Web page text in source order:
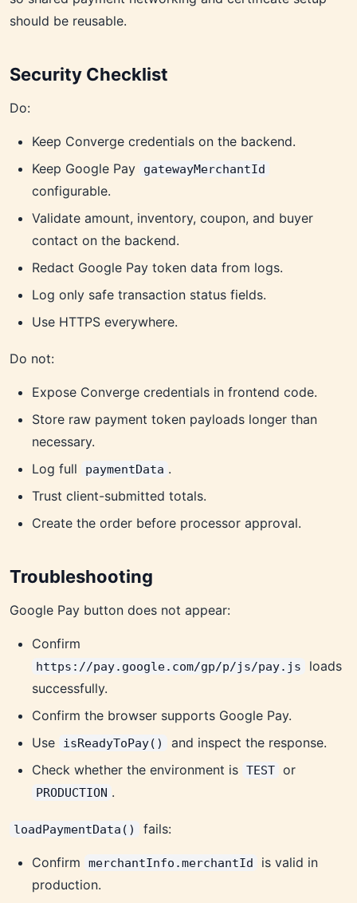
should be reusable.
Security Checklist
Do:
Keep Converge credentials on the backend.
Keep Google Pay
gatewayMerchantId
configurable.
Validate amount, inventory, coupon, and buyer
contact on the backend.
Redact Google Pay token data from logs.
Log only safe transaction status fields.
Use HTTPS everywhere.
Do not:
Expose Converge credentials in frontend code.
Store raw payment token payloads longer than
necessary.
Log full
paymentData .
Trust client-submitted totals.
Create the order before processor approval.
Troubleshooting
Google Pay button does not appear:
Confirm
https://pay.google.com/gp/p/js/pay.js
loads
successfully.
Confirm the browser supports Google Pay.
Use
isReadyToPay()
and inspect the response.
Check whether the environment is TEST or
PRODUCTION .
loadPaymentData() fails:
Confirm merchantInfo.merchantId
is valid in
production.